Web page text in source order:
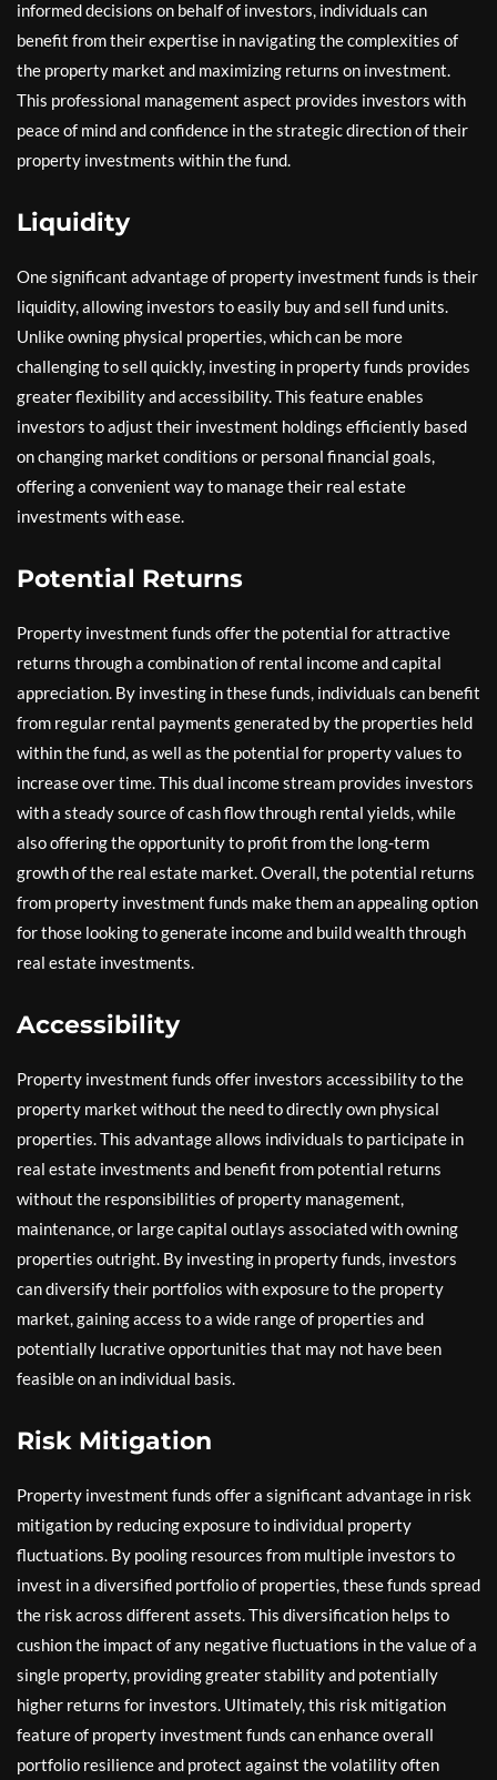
informed decisions on behalf of investors, individuals can
benefit from their expertise in navigating the complexities of
the property market and maximizing returns on investment.
This professional management aspect provides investors with
peace of mind and confidence in the strategic direction of their
property investments within the fund.
Liquidity
One significant advantage of property investment funds is their
liquidity, allowing investors to easily buy and sell fund units.
Unlike owning physical properties, which can be more
challenging to sell quickly, investing in property funds provides
greater flexibility and accessibility. This feature enables
investors to adjust their investment holdings efficiently based
on changing market conditions or personal financial goals,
offering a convenient way to manage their real estate
investments with ease.
Potential Returns
Property investment funds offer the potential for attractive
returns through a combination of rental income and capital
appreciation. By investing in these funds, individuals can benefit
from regular rental payments generated by the properties held
within the fund, as well as the potential for property values to
increase over time. This dual income stream provides investors
with a steady source of cash flow through rental yields, while
also offering the opportunity to profit from the long-term
growth of the real estate market. Overall, the potential returns
from property investment funds make them an appealing option
for those looking to generate income and build wealth through
real estate investments.
Accessibility
Property investment funds offer investors accessibility to the
property market without the need to directly own physical
properties. This advantage allows individuals to participate in
real estate investments and benefit from potential returns
without the responsibilities of property management,
maintenance, or large capital outlays associated with owning
properties outright. By investing in property funds, investors
can diversify their portfolios with exposure to the property
market, gaining access to a wide range of properties and
potentially lucrative opportunities that may not have been
feasible on an individual basis.
Risk Mitigation
Property investment funds offer a significant advantage in risk
mitigation by reducing exposure to individual property
fluctuations. By pooling resources from multiple investors to
invest in a diversified portfolio of properties, these funds spread
the risk across different assets. This diversification helps to
cushion the impact of any negative fluctuations in the value of a
single property, providing greater stability and potentially
higher returns for investors. Ultimately, this risk mitigation
feature of property investment funds can enhance overall
portfolio resilience and protect against the volatility often